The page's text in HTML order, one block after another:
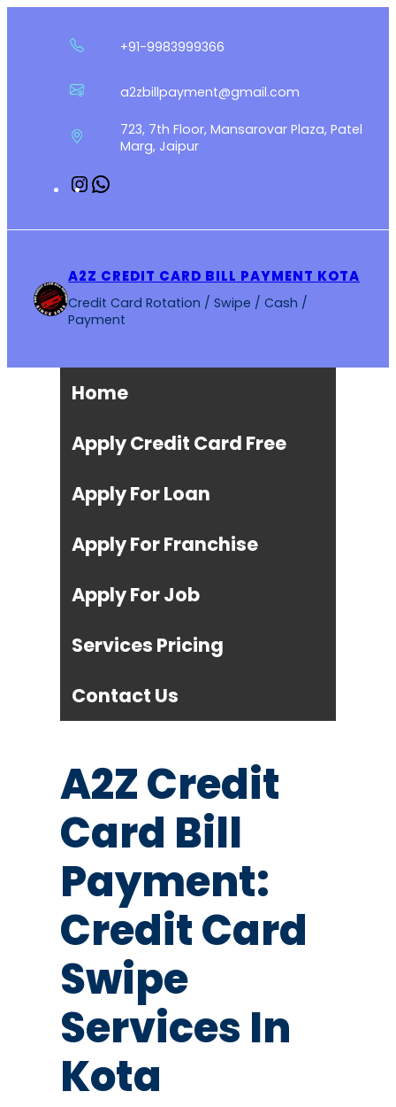
+91-9983999366
a2zbillpayment@gmail.com
723, 7th Floor, Mansarovar Plaza, Patel
Marg, Jaipur
Instagram
A2Z CREDIT CARD BILL PAYMENT KOTA
Credit Card Rotation / Swipe / Cash /
Payment
Home
Apply Credit Card Free
Apply For Loan
Apply For Franchise
Apply For Job
Services Pricing
Contact Us
A2Z Credit
Card Bill
Payment:
Credit Card
Swipe
Services In
Kota